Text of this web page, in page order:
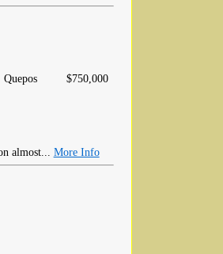
Quepos $750,000
almost... More Info